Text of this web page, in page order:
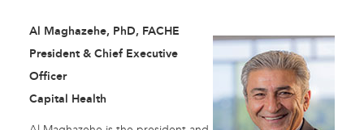
Al Maghazehe, PhD, FACHE
President & Chief Executive
Officer
Capital Health